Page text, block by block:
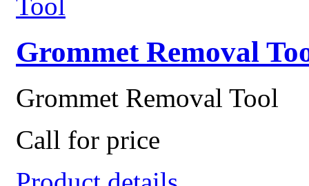
Grommet Removal
Grommet Removal Tool
Call for price